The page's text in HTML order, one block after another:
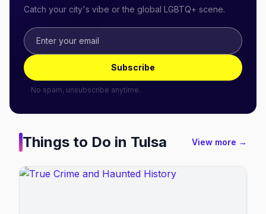
Catch your city's vibe or the global LGBTQ+ scene.
Subscribe
No spam, unsubscribe anytime.
Things to Do in Tulsa View more →